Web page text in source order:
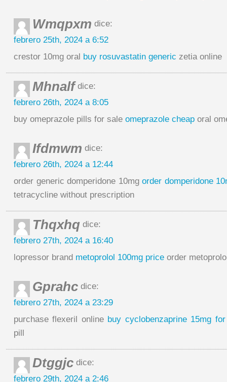
Wmqpxm dice:
febrero 25th, 2024 a 6:52
crestor 10mg oral buy rosuvastatin generic zetia online
Mhnalfdice:
febrero 26th, 2024 a 8:05
buy omeprazole pills for sale omeprazole cheap oral
Ifdmwm dice:
febrero 26th, 2024 a 12:44
order generic domperidone 10mg order domperidone
tetracycline without prescription
Thqxhq dice:
febrero 27th, 2024 a 16:40
lopressor brand metoprolol 100mg price order
Gprahc dice:
febrero 27th, 2024 a 23:29
purchase flexeril online buy cyclobenzaprine 15mg
pill
Dtggjc dice:
febrero 29th, 2024 a 2:46